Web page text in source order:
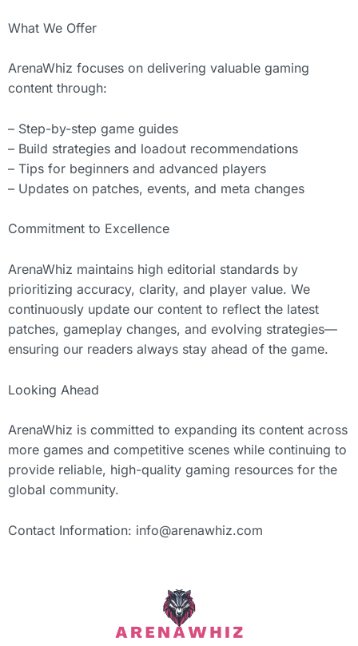
What We Offer
ArenaWhiz focuses on delivering valuable gaming
content through:
– Step-by-step game guides
– Build strategies and loadout recommendations
– Tips for beginners and advanced players
– Updates on patches, events, and meta changes
Commitment to Excellence
ArenaWhiz maintains high editorial standards by
prioritizing accuracy, clarity, and player value. We
continuously update our content to reflect the latest
patches, gameplay changes, and evolving strategies—
ensuring our readers always stay ahead of the game.
Looking Ahead
ArenaWhiz is committed to expanding its content across
more games and competitive scenes while continuing to
provide reliable, high-quality gaming resources for the
global community.
Contact Information: info@arenawhiz.com